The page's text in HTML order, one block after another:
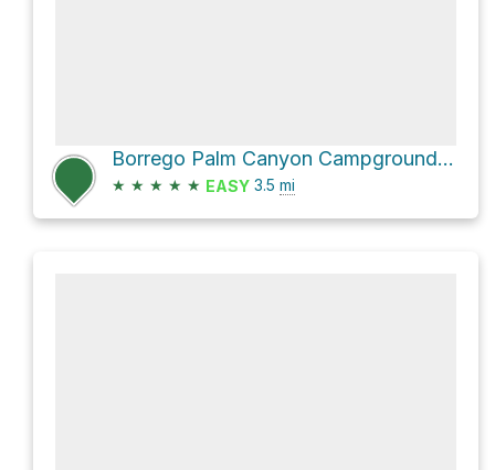
Borrego Palm Canyon Campground Loop via Palm Canyon Trail and Borrego Palm Canyon - Alternative Path
★ ★ ★ ★ ★ EASY 3.5 mi